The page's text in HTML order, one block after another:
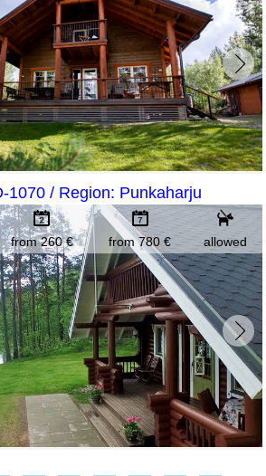
1070 / Region: Punkaharju
from 260 € from 780 € allowed